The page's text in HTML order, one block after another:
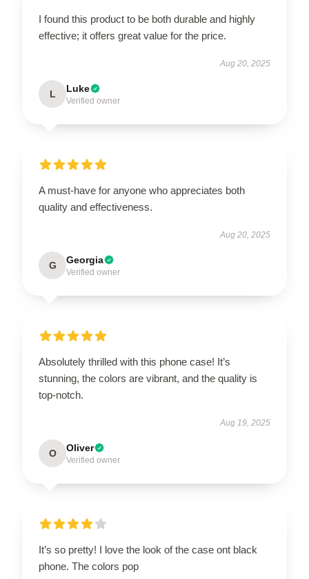
I found this product to be both durable and highly
effective; it offers great value for the price.
Aug 20, 2025
L Luke
Verified owner
A must-have for anyone who appreciates both
quality and effectiveness.
Aug 20, 2025
G Georgia
Verified owner
Absolutely thrilled with this phone case! It’s
stunning, the colors are vibrant, and the quality is
top-notch.
Aug 19, 2025
O Oliver
Verified owner
It’s so pretty! I love the look of the case ont black
phone. The colors pop